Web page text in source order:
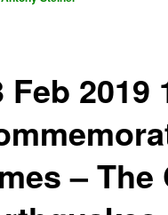
Feb 2019
–